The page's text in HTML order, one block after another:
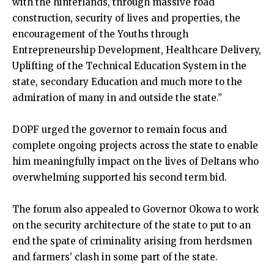
with the hinterlands, through massive road
construction, security of lives and properties, the
encouragement of the Youths through
Entrepreneurship Development, Healthcare Delivery,
Uplifting of the Technical Education System in the
state, secondary Education and much more to the
admiration of many in and outside the state.”
DOPF urged the governor to remain focus and
complete ongoing projects across the state to enable
him meaningfully impact on the lives of Deltans who
overwhelming supported his second term bid.
The forum also appealed to Governor Okowa to work
on the security architecture of the state to put to an
end the spate of criminality arising from herdsmen
and farmers’ clash in some part of the state.